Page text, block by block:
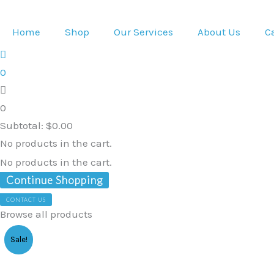
Home Shop Our Services About Us
0
0
Subtotal: $0.00
No products in the cart.
No products in the cart.
Continue Shopping
CONTACT US
Browse all products
Sale!
Children's
Wheelchair